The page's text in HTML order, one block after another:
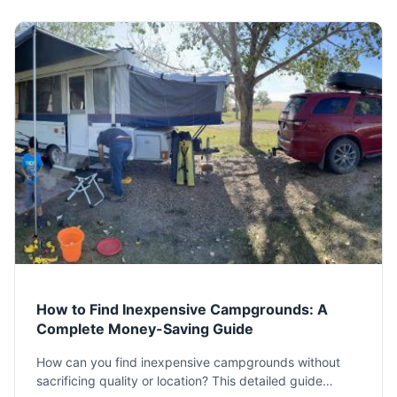
How to Find Inexpensive Campgrounds: A
Complete Money-Saving Guide
How can you find inexpensive campgrounds without
sacrificing quality or location? This detailed guide